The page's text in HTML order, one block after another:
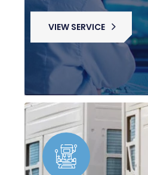
VIEW SERVICE